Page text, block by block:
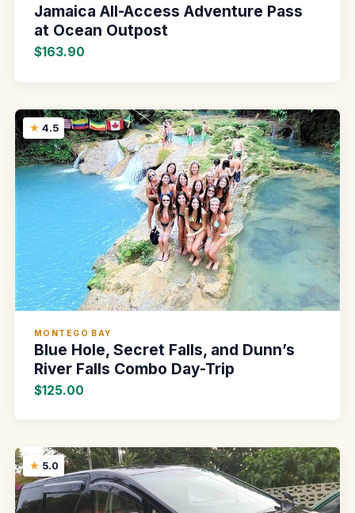
Jamaica All-Access Adventure Pass
at Ocean Outpost
$163.90
4.5
MONTEGO BAY
Blue Hole, Secret Falls, and Dunn’s
River Falls Combo Day-Trip
$125.00
5.0